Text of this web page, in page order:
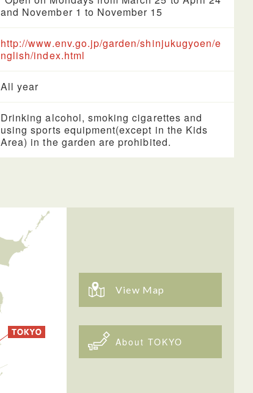
and November 1 to November 15
http://www.env.go.jp/garden/shinjukugyoen/e
nglish/index.html
All year
Drinking alcohol, smoking cigarettes and
using sports equipment(except in the Kids
Area) in the garden are prohibited.
View Map
About TOKYO